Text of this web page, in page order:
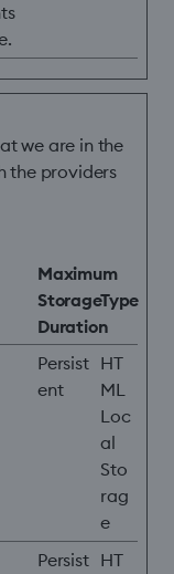
we are in the
the providers
Maximum
Storage
Duration
Type
Persist
ent
HT
ML
Loc
al
Sto
rag
e
Persist HT